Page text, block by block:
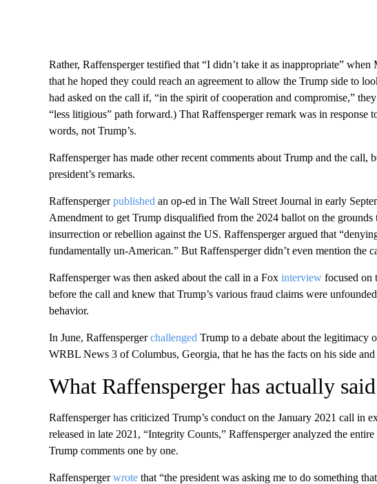
Rather, Raffensperger testified that “I didn’t take it as inappropriate”
that he hoped they could reach an agreement to allow the Trump side to
had asked on the call if, “in the spirit of cooperation and compromise,”
“less litigious” path forward.) That Raffensperger remark was in response
words, not Trump’s.
Raffensperger has made other recent comments about Trump and the call,
president’s remarks.
Raffenspergerpublished an op-ed in The Wall Street Journal in early
Amendment to get Trump disqualified from the 2024 ballot on the grounds
insurrection or rebellion against the US. Raffensperger argued that
fundamentally un-American.” But Raffensperger didn’t even mention the
Raffensperger was then asked about the call in a Fox interviewfocused on
before the call and knew that Trump’s various fraud claims were
behavior.
In June, Raffenspergerchallenged Trump to a debate about the legitimacy
WRBL News 3 of Columbus, Georgia, that he has the facts on his side and
What Raffensperger has actually
Raffensperger has criticized Trump’s conduct on the January 2021 call in
released in late 2021, “Integrity Counts,” Raffensperger analyzed the
Trump comments one by one.
Raffenspergerwrotethat “the president was asking me to do something